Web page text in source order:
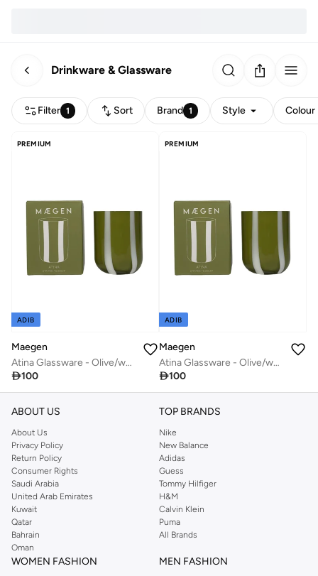
Drinkware & Glassware
Filter 1 Sort Brand 1 Style Colour
PREMIUM
ADIB
Maegen
Atina Glassware - Olive/white
100
PREMIUM
ADIB
Maegen
Atina Glassware - Olive/white
100
ABOUT US
About Us
Privacy Policy
Return Policy
Consumer Rights
Saudi Arabia
United Arab Emirates
Kuwait
Qatar
Bahrain
Oman
TOP BRANDS
Nike
New Balance
Adidas
Guess
Tommy Hilfiger
H&M
Calvin Klein
Puma
All Brands
WOMEN FASHION MEN FASHION